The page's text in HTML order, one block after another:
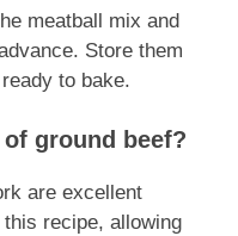
meatball mix and
Store them
to bake.
ground beef?
are excellent
recipe, allowing